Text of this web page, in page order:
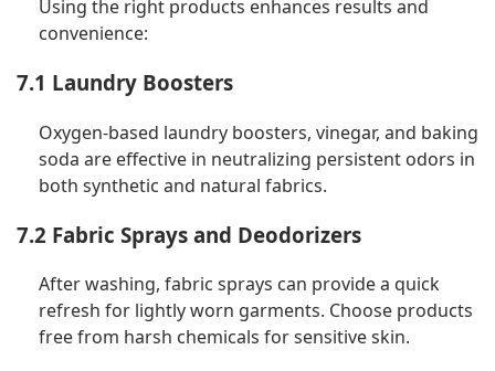
Using the right products enhances results and
convenience:
7.1 Laundry Boosters
Oxygen-based laundry boosters, vinegar, and baking
soda are effective in neutralizing persistent odors in
both synthetic and natural fabrics.
7.2 Fabric Sprays and Deodorizers
After washing, fabric sprays can provide a quick
refresh for lightly worn garments. Choose products
free from harsh chemicals for sensitive skin.